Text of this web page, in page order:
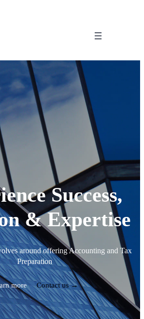
Success,
& Expertise
around offering Accounting and Tax
Preparation
more Contact us →